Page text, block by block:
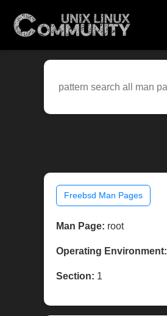
Freebsd Man Pages
Man Page: root
Operating Environment:
Section: 1